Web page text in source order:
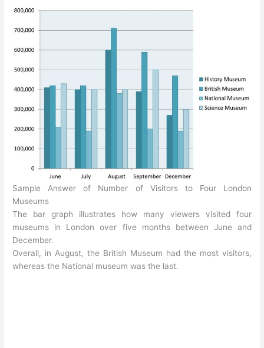
Sample Answer of Number of Visitors to Four London
Museums
The bar graph illustrates how many viewers visited four
museums in London over five months between June and
December.
Overall, in August, the British Museum had the most visitors,
whereas the National museum was the last.